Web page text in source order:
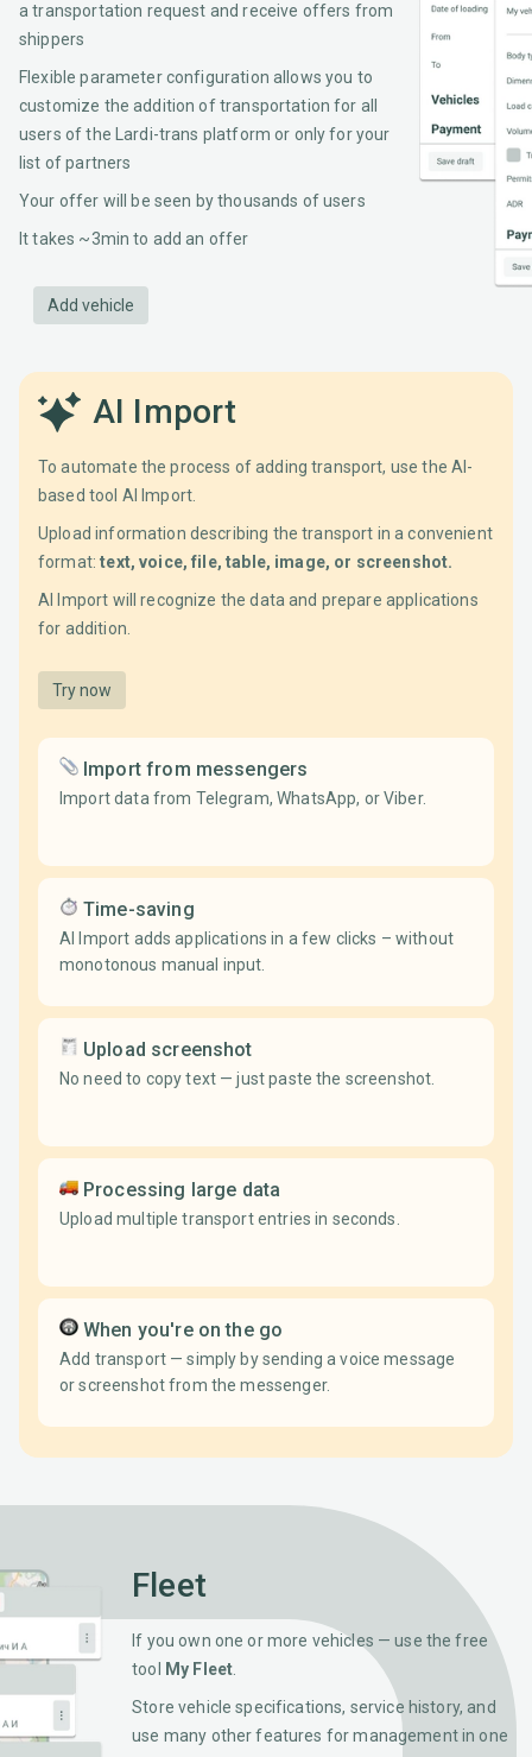
a transportation request and receive offers from
shippers
Flexible parameter configuration allows you to
customize the addition of transportation for all
users of the Lardi-trans platform or only for your
list of partners
Your offer will be seen by thousands of users
It takes ~3min to add an offer
Add vehicle
AI Import
To automate the process of adding transport, use the AI-
based tool AI Import.
Upload information describing the transport in a convenient
format:text, voice, file, table, image, or screenshot.
AI Import will recognize the data and prepare applications
for addition.
Try now
Import from messengers
Import data from Telegram, WhatsApp, or Viber.
Time-saving
AI Import adds applications in a few clicks – without
monotonous manual input.
Upload screenshot
No need to copy text — just paste the screenshot.
Processing large data
Upload multiple transport entries in seconds.
When you're on the go
Add transport — simply by sending a voice message
or screenshot from the messenger.
Fleet
If you own one or more vehicles — use the free
tool
My Fleet
Store vehicle specifications, service history, and
use many other features for management in one